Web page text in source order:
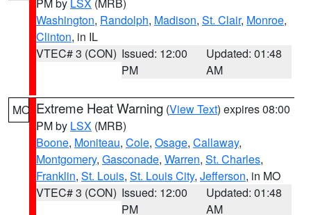
Washington, Randolph, Madison, St. Clair, Monroe,
Clinton, in IL
VTEC# 3 (CON) Issued: 12:00
PM
Updated: 01:48
AM
MO Extreme Heat Warning (View Text) expires 08:00
PM by LSX (MRB)
Boone, Moniteau, Cole, Osage, Callaway,
Montgomery, Gasconade, Warren, St. Charles,
Franklin, St. Louis, St. Louis City, Jefferson, in MO
VTEC# 3 (CON) Issued: 12:00
PM
Updated: 01:48
AM